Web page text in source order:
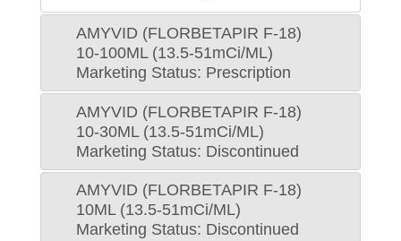
AMYVID (FLORBETAPIR F-18)
10-100ML (13.5-51mCi/ML)
Marketing Status: Prescription
AMYVID (FLORBETAPIR F-18)
10-30ML (13.5-51mCi/ML)
Marketing Status: Discontinued
AMYVID (FLORBETAPIR F-18)
10ML (13.5-51mCi/ML)
Marketing Status: Discontinued